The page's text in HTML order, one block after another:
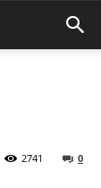
0
2741